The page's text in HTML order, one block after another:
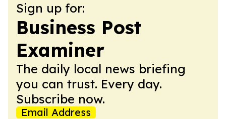
Sign up for:
Business Post
Examiner
The daily local news briefing
you can trust. Every day.
Subscribe now.
Email Address